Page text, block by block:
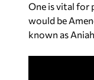
One is vital for
would be
known as